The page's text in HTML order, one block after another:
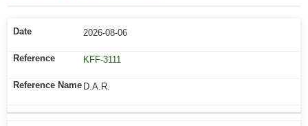
2026-08-06
KFF-3111
D.A.R.